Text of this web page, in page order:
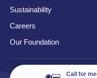
Sustainability
Careers
Our Foundation
Call for